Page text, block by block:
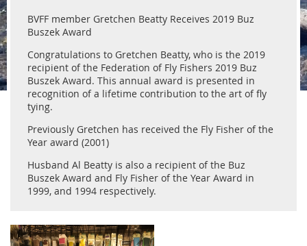
BVFF member Gretchen Beatty Receives 2019 Buz
Buszek Award
Congratulations to Gretchen Beatty, who is the 2019
recipient of the Federation of Fly Fishers 2019 Buz
Buszek Award. This annual award is presented in
recognition of a lifetime contribution to the art of fly
tying.
Previously Gretchen has received the Fly Fisher of the
Year award (2001)
Husband Al Beatty is also a recipient of the Buz
Buszek Award and Fly Fisher of the Year Award in
1999, and 1994 respectively.